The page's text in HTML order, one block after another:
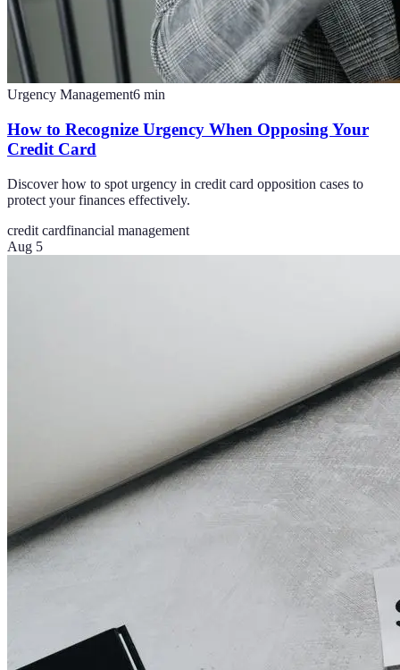
Urgency Management6 min
How to Recognize Urgency When Opposing Your
Credit Card
Discover how to spot urgency in credit card opposition cases to
protect your finances effectively.
credit cardfinancial management
Aug 5